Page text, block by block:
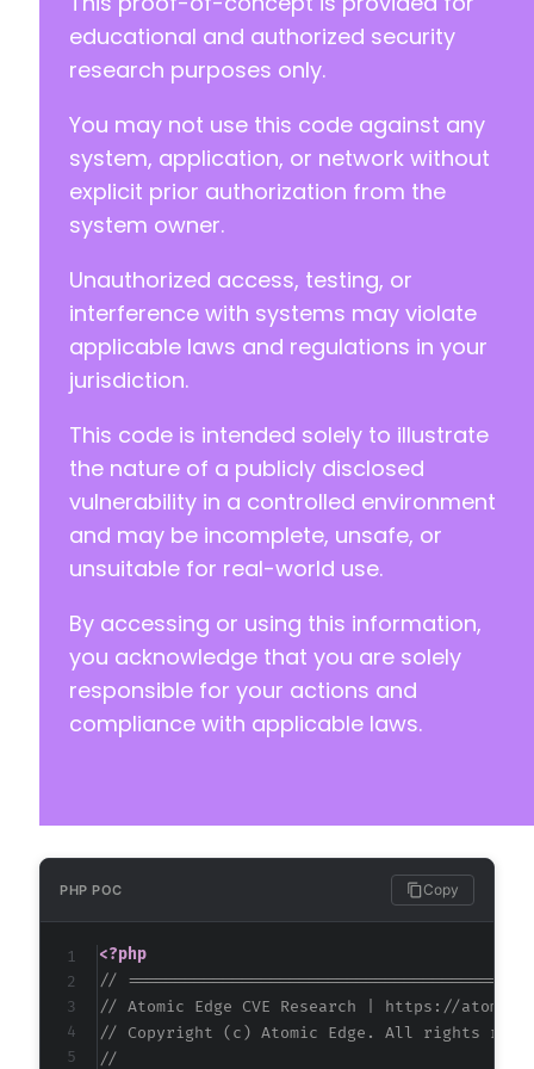
    function ccw_style_1_cb() {
-
-
-
-
-
-
-
            </div>
-
-
+
+
+
-
-
        </ul>
        <?php
-
-
-
-
-
-
-
educational and authorized security
research purposes only.
You may not use this code against any
system, application, or network without
explicit prior authorization from the
system owner.
Unauthorized access, testing, or
interference with systems may violate
applicable laws and regulations in your
jurisdiction.
This code is intended solely to illustrate
the nature of a publicly disclosed
vulnerability in a controlled environment
and may be incomplete, unsafe, or
unsuitable for real-world use.
By accessing or using this information,
you acknowledge that you are solely
responsible for your actions and
compliance with applicable laws.
PHP POC Copy
<?php
//
// Atomic Edge CVE Research | https://
// Copyright (c) Atomic Edge. All rights
//